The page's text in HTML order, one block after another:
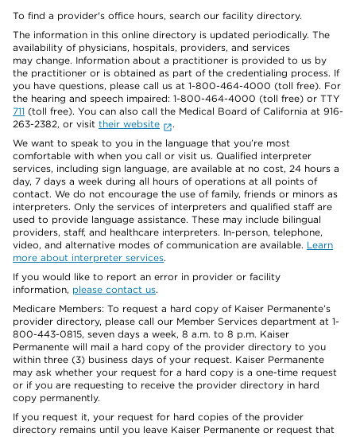
To find a provider's office hours, search our facility directory.
The information in this online directory is updated periodically. The
availability of physicians, hospitals, providers, and services
may change. Information about a practitioner is provided to us by
the practitioner or is obtained as part of the credentialing process. If
you have questions, please call us at 1-800-464-4000 (toll free). For
the hearing and speech impaired: 1-800-464-4000 (toll free) or TTY
711 (toll free). You can also call the Medical Board of California at 916-
263-2382, or visit their website
.
We want to speak to you in the language that you’re most
comfortable with when you call or visit us. Qualified interpreter
services, including sign language, are available at no cost, 24 hours a
day, 7 days a week during all hours of operations at all points of
contact. We do not encourage the use of family, friends or minors as
interpreters. Only the services of interpreters and qualified staff are
used to provide language assistance. These may include bilingual
providers, staff, and healthcare interpreters. In-person, telephone,
video, and alternative modes of communication are available. Learn
more about interpreter services.
If you would like to report an error in provider or facility
information, please contact us.
Medicare Members: To request a hard copy of Kaiser Permanente’s
provider directory, please call our Member Services department at 1-
800-443-0815, seven days a week, 8 a.m. to 8 p.m. Kaiser
Permanente will mail a hard copy of the provider directory to you
within three (3) business days of your request. Kaiser Permanente
may ask whether your request for a hard copy is a one-time request
or if you are requesting to receive the provider directory in hard
copy permanently.
If you request it, your request for hard copies of the provider
directory remains until you leave Kaiser Permanente or request that